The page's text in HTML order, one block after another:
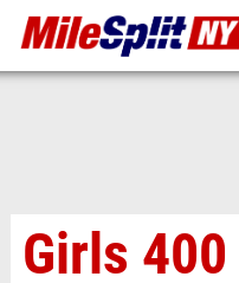
Girls